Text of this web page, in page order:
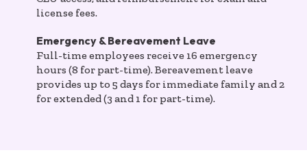
license fees.
Emergency & Bereavement Leave
Full-time employees receive 16 emergency
hours (8 for part-time). Bereavement leave
provides up to 5 days for immediate family and 2
for extended (3 and 1 for part-time).